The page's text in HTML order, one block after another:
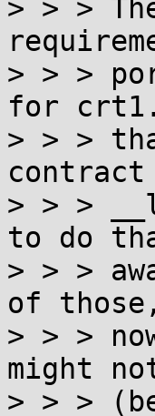
> > >
> > >
for
> > >
> > >
to do
> > >
of
> > >
might
> > >